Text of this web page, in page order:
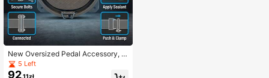
New Oversized Pedal Accessory, W
ater Pipe Valve
5 Left
92,11zł